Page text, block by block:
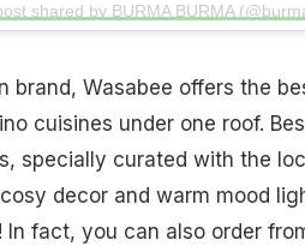
shared by BURMA BURMA
brand, Wasabee offers the
cuisines under one roof.
specially curated with the
decor and warm mood
In fact, you can also order